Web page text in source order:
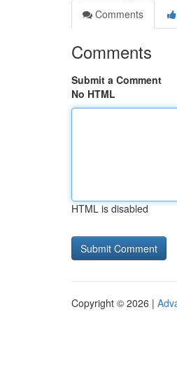
Comments
Comments
Submit a Comment
No HTML
HTML is disabled
Copyright © 2026 |